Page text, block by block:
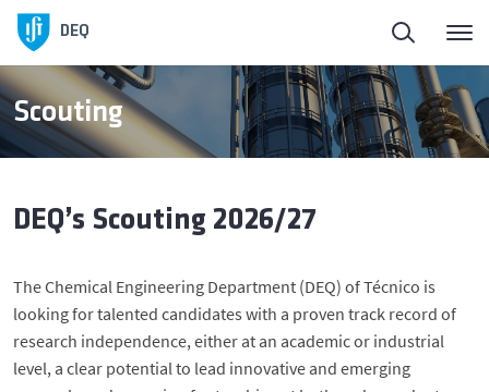
DEQ
Scouting
DEQ’s Scouting 2026/27
The Chemical Engineering Department (DEQ) of Técnico is
looking for talented candidates with a proven track record of
research independence, either at an academic or industrial
level, a clear potential to lead innovative and emerging